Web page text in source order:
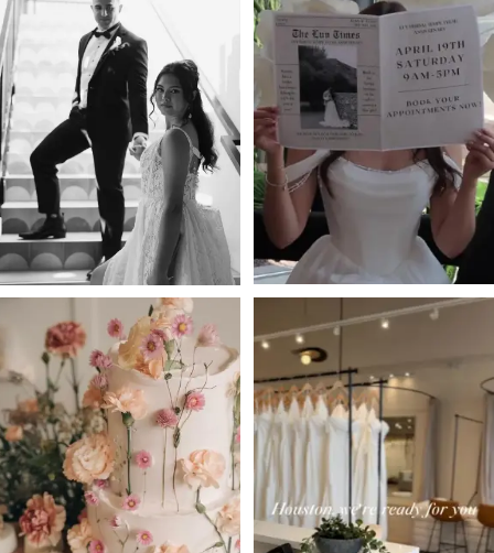
Feed
Carousel
to
end
1
2
3
4
5
6
8
9